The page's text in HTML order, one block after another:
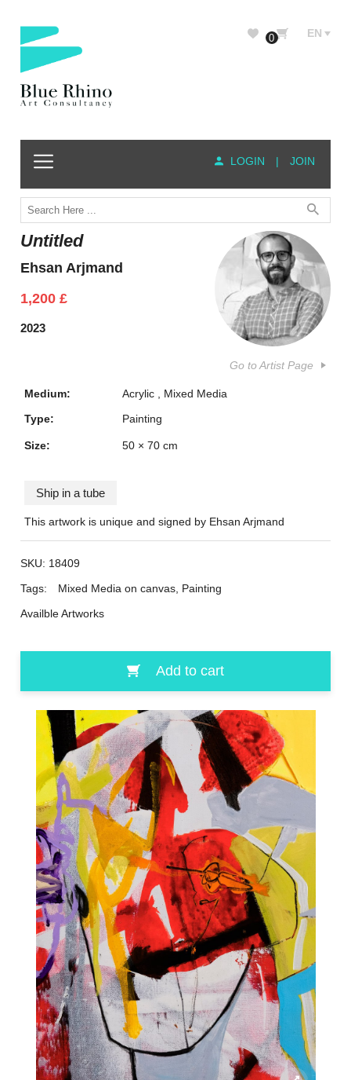
0 EN
LOGIN | JOIN
Untitled
Ehsan Arjmand
1,200£
2023
Go to Artist Page
Medium: Acrylic
Mixed Media
Type:
Painting
Size: 50 × 70 cm
Ship in a tube
This artwork is unique and signed by Ehsan Arjmand
SKU: 18409
Tags:
Mixed Media on canvas Painting
Availble Artworks
Add to cart